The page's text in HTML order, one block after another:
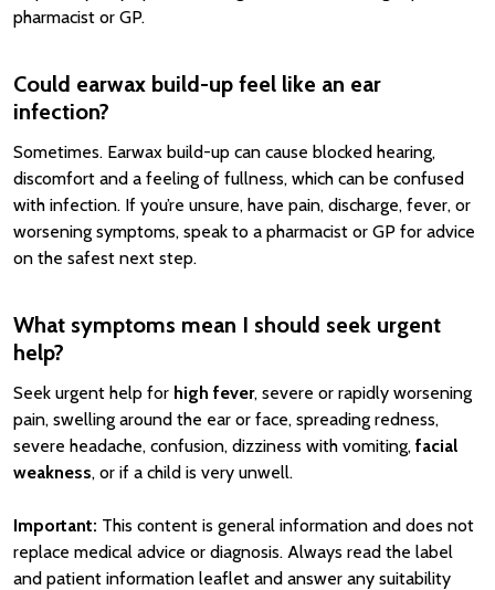
pharmacist or GP.
Could earwax build-up feel like an ear
infection?
Sometimes. Earwax build-up can cause blocked hearing,
discomfort and a feeling of fullness, which can be confused
with infection. If you’re unsure, have pain, discharge, fever, or
worsening symptoms, speak to a pharmacist or GP for advice
on the safest next step.
What symptoms mean I should seek urgent
help?
Seek urgent help for high fever, severe or rapidly worsening
pain, swelling around the ear or face, spreading redness,
severe headache, confusion, dizziness with vomiting, facial
weakness, or if a child is very unwell.
Important: This content is general information and does not
replace medical advice or diagnosis. Always read the label
and patient information leaflet and answer any suitability